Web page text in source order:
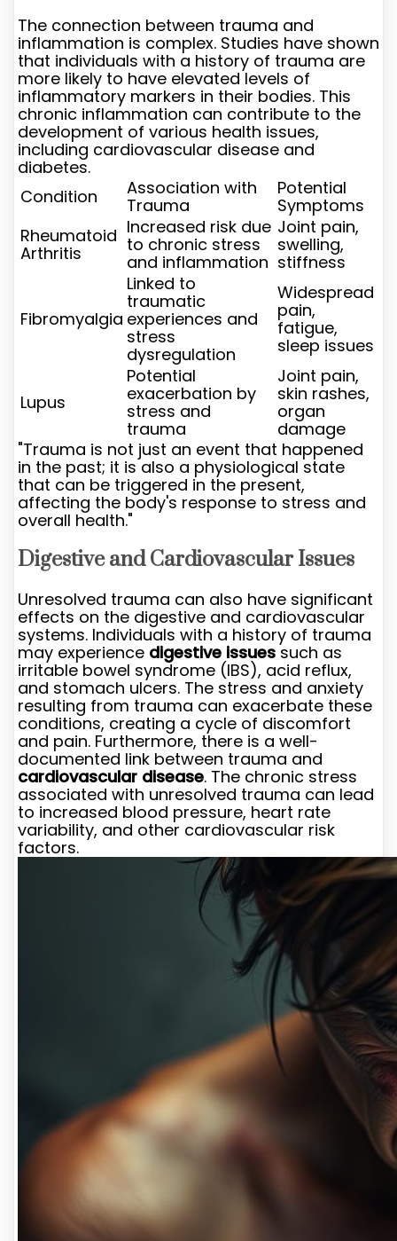
The connection between trauma and
inflammation is complex. Studies have shown
that individuals with a history of trauma are
more likely to have elevated levels of
inflammatory markers in their bodies. This
chronic inflammation can contribute to the
development of various health issues,
including cardiovascular disease and
diabetes.
Condition
Association with
Trauma
Potential
Symptoms
Rheumatoid
Arthritis
Increased risk due
to chronic stress
and inflammation
Joint pain,
swelling,
stiffness
Fibromyalgia
Linked to
traumatic
experiences and
stress
dysregulation
Widespread
pain,
fatigue,
sleep issues
Lupus
Potential
exacerbation by
stress and
trauma
Joint pain,
skin rashes,
organ
damage
"Trauma is not just an event that happened
in the past; it is also a physiological state
that can be triggered in the present,
affecting the body's response to stress and
overall health."
Digestive and Cardiovascular Issues
Unresolved trauma can also have significant
effects on the digestive and cardiovascular
systems. Individuals with a history of trauma
may experience digestive issuessuch as
irritable bowel syndrome (IBS), acid reflux,
and stomach ulcers. The stress and anxiety
resulting from trauma can exacerbate these
conditions, creating a cycle of discomfort
and pain. Furthermore, there is a well-
documented link between trauma and
cardiovascular disease. The chronic stress
associated with unresolved trauma can lead
to increased blood pressure, heart rate
variability, and other cardiovascular risk
factors.